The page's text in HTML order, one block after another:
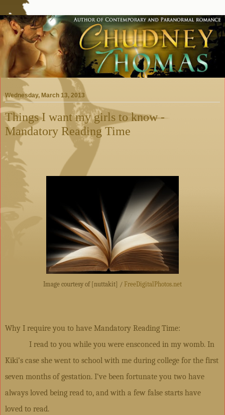
Wednesday, March 13, 2013
Things I want my girls to know -
Mandatory Reading Time
Image courtesy of [nuttakit] / FreeDigitalPhotos.net
Why I require you to have Mandatory Reading Time:
I read to you while you were ensconced in my womb. In
Kiki’s case she went to school with me during college for the first
seven months of gestation. I’ve been fortunate you two have
always loved being read to, and with a few false starts have
loved to read.